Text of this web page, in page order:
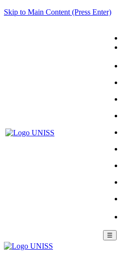
Skip to Main Content (Press Enter)
☰